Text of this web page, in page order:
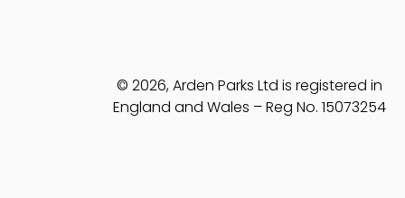
© 2026, Arden Parks Ltd is registered in
England and Wales – Reg No. 15073254